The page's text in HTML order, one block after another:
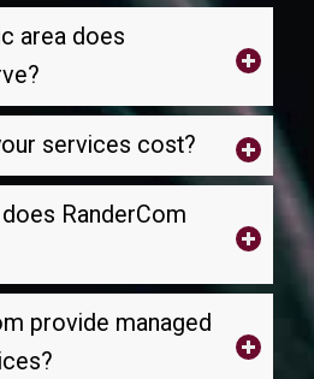
area does
services cost?
RanderCom
provide managed